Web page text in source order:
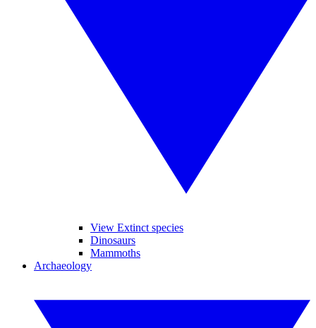
View Extinct species
Dinosaurs
Mammoths
Archaeology